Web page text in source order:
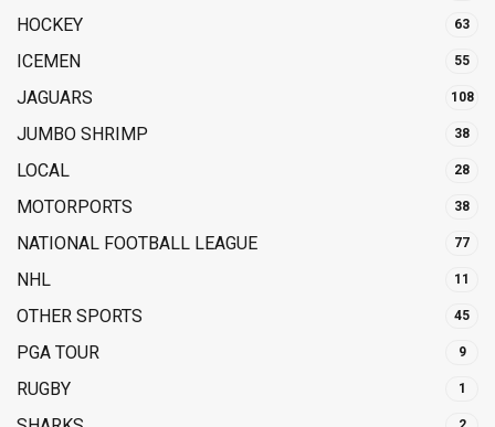
HOCKEY 63
ICEMEN 55
JAGUARS 108
JUMBO SHRIMP 38
LOCAL 28
MOTORPORTS 38
NATIONAL FOOTBALL LEAGUE 77
NHL 11
OTHER SPORTS 45
PGA TOUR 9
RUGBY 1